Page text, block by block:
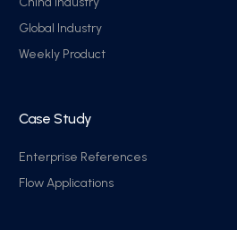
Global Industry
Weekly Product
Case Study
Enterprise References
Flow Applications